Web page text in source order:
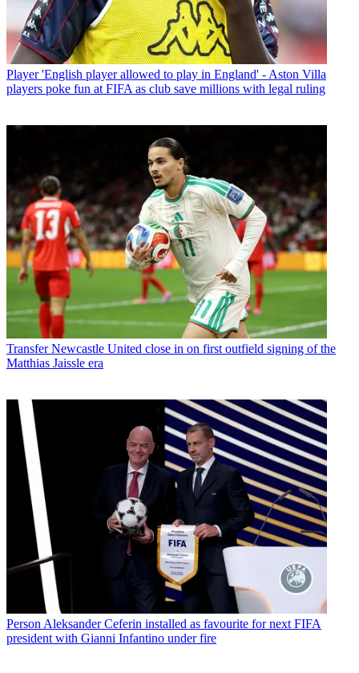
Player 'English player allowed to play in England' - Aston Villa
players poke fun at FIFA as club save millions with legal ruling
Transfer Newcastle United close in on first outfield signing of the
Matthias Jaissle era
Person Aleksander Ceferin installed as favourite for next FIFA
president with Gianni Infantino under fire